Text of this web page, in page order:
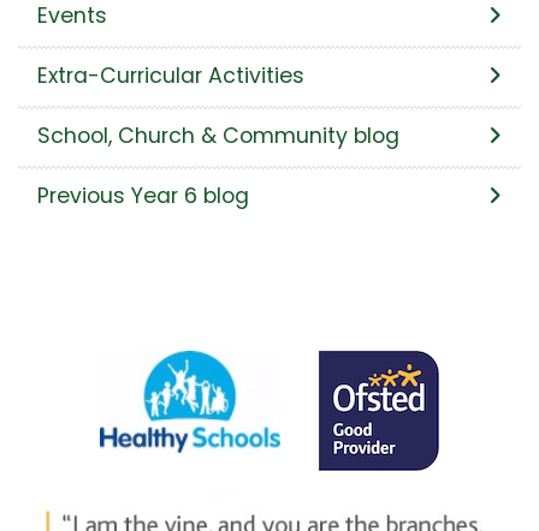
Events
Extra-Curricular Activities
School, Church & Community blog
Previous Year 6 blog